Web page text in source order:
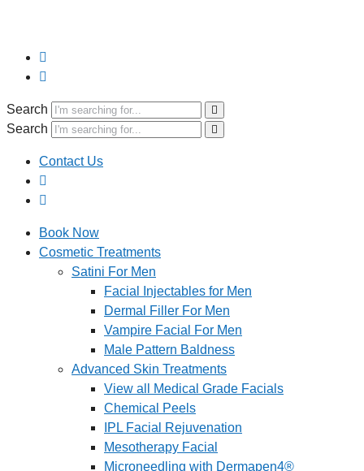
Search
Search
Contact Us
Book Now
Cosmetic Treatments
Satini For Men
Facial Injectables for Men
Dermal Filler For Men
Vampire Facial For Men
Male Pattern Baldness
Advanced Skin Treatments
View all Medical Grade Facials
Chemical Peels
IPL Facial Rejuvenation
Mesotherapy Facial
Microneedling with Dermapen4®